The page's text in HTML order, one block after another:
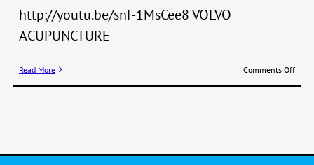
http://youtu.be/snT-1MsCee8 VOLVO
ACUPUNCTURE
Read More Comments Offon